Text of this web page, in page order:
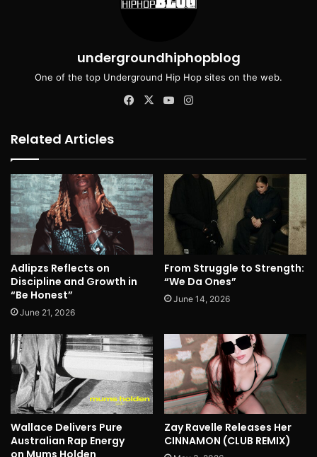
undergroundhiphopblog
One of the top Underground Hip Hop sites on the web.
Facebook
X YouTube
Related Articles
Adlipzs Reflects on
Discipline and Growth in
“Be Honest”
June 21, 2026
From Struggle to Strength:
“We Da Ones”
June 14, 2026
Wallace Delivers Pure
Australian Rap Energy
on Mums Holden
Zay Ravelle Releases Her
CINNAMON (CLUB REMIX)